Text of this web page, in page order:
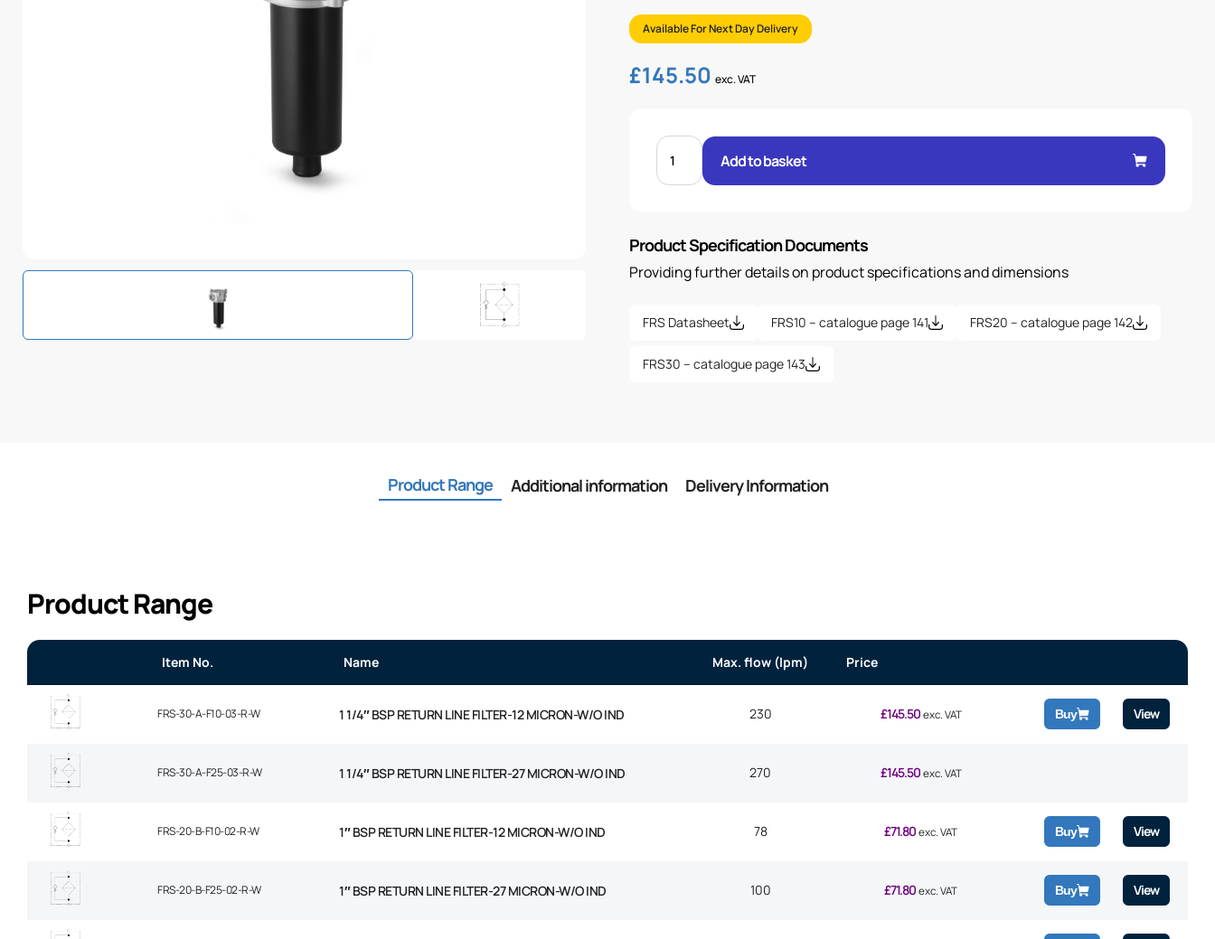
Available For Next Day Delivery
£145.50 exc. VAT
1
1/4"
BSP
RETURN
W/O
IND
quantity
Add to basket
Product Specification Documents
Providing further details on product specifications and dimensions
FRS Datasheet FRS10 – catalogue page 141 FRS20 – catalogue page 142
FRS30 – catalogue page 143
Product Range Additional information Delivery Information
Product Range
Item No. Name Max. flow (lpm) Price
FRS-30-A-F10-03-R-W 1 1/4″ BSP RETURN LINE FILTER-12 MICRON-W/O IND 230 £145.50 exc. VAT Buy View
FRS-30-A-F25-03-R-W 1 1/4″ BSP RETURN LINE FILTER-27 MICRON-W/O IND 270 £145.50 exc. VAT
FRS-20-B-F10-02-R-W 1″ BSP RETURN LINE FILTER-12 MICRON-W/O IND 78 £71.80 exc. VAT Buy View
FRS-20-B-F25-02-R-W 1″ BSP RETURN LINE FILTER-27 MICRON-W/O IND 100 £71.80 exc. VAT Buy View